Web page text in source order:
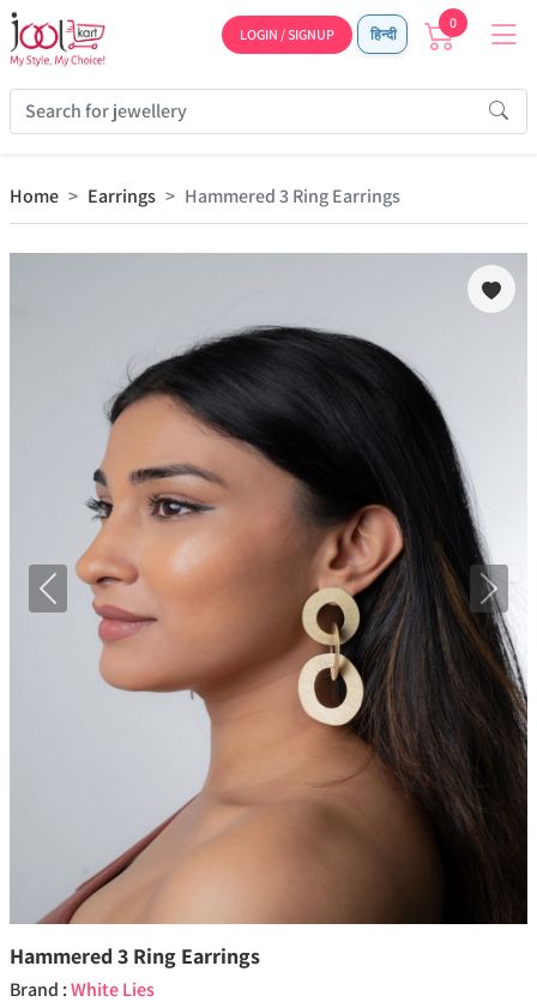
LOGIN / SIGNUP हिन्दी
0
Home Earrings Hammered 3 Ring Earrings
Previous Next
Hammered 3 Ring Earrings
Brand :White Lies